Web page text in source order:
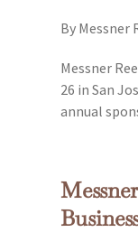
By Messner
Messner
26 in San
annual